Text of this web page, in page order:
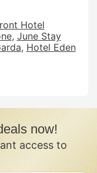
Hotel
June Stay
Hotel Eden
now!
access to